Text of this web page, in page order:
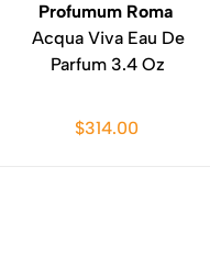
Profumum Roma
Acqua Viva Eau De
Parfum 3.4 Oz
$314.00